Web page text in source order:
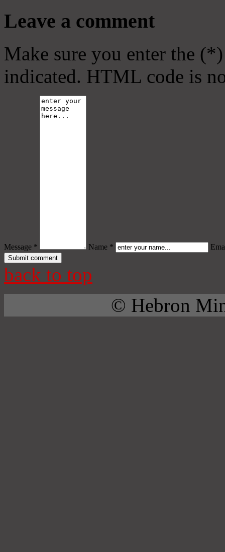
Leave a comment
Make sure you enter the
indicated. HTML code is
Message * Name *
back to top
© Hebron